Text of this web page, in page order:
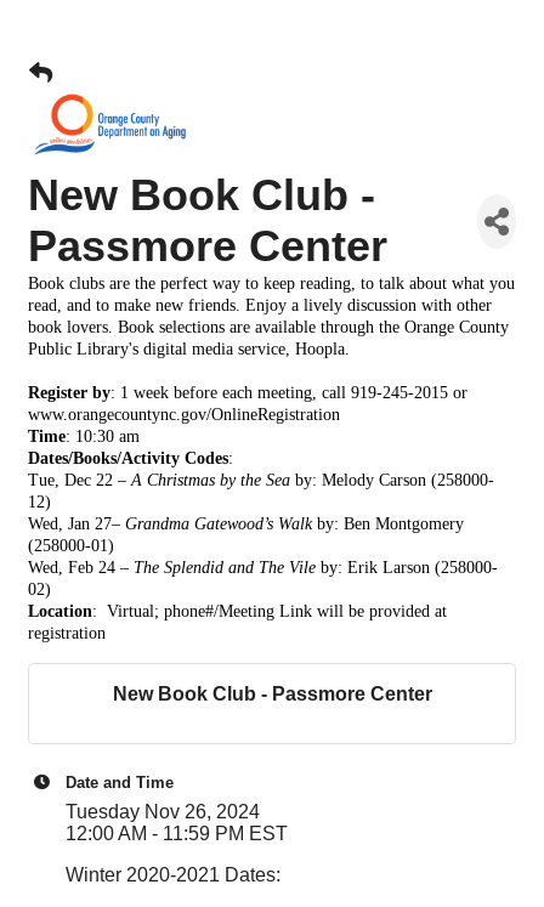
New Book Club -
Passmore Center
Book clubs are the perfect way to keep reading, to talk about what you
read, and to make new friends. Enjoy a lively discussion with other
book lovers. Book selections are available through the Orange County
Public Library's digital media service, Hoopla.
Register by: 1 week before each meeting, call 919-245-2015 or
www.orangecountync.gov/OnlineRegistration
Time: 10:30 am
Dates/Books/Activity Codes:
Tue, Dec 22 –A Christmas by the Sea by: Melody Carson (258000-
12)
Wed, Jan 27– Grandma Gatewood’s Walk by: Ben Montgomery
(258000-01)
Wed, Feb 24 – The Splendid and The Vile by: Erik Larson (258000-
02)
Location: Virtual; phone#/Meeting Link will be provided at
registration
New Book Club - Passmore Center
Date and Time
Tuesday Nov 26, 2024
12:00 AM - 11:59 PM EST
Winter 2020-2021 Dates: